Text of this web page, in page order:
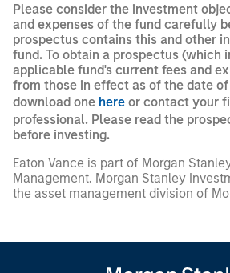
Please consider the investment
and expenses of the fund carefully
prospectus contains this and other
fund. To obtain a prospectus (which
applicable fund's current fees and
from those in effect as of the date
download one here or contact your
professional. Please read the
before investing.
Eaton Vance is part of Morgan
Management. Morgan Stanley
the asset management division of